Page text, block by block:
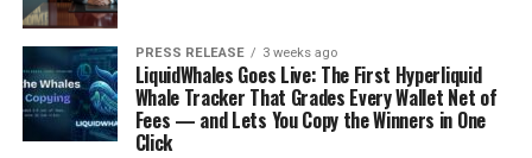
PRESS RELEASE 3 weeks ago
LiquidWhales Goes Live: The First Hyperliquid
Whale Tracker That Grades Every Wallet Net of
Fees — and Lets You Copy the Winners in One
Click